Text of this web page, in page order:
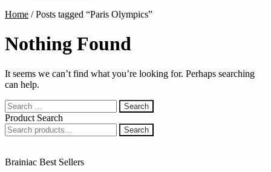
Home /Posts tagged “Paris Olympics”
Nothing Found
It seems we can’t find what you’re looking for. Perhaps searching
can help.
Search
for:
Product Search
Search
for:
Search
Brainiac Best Sellers